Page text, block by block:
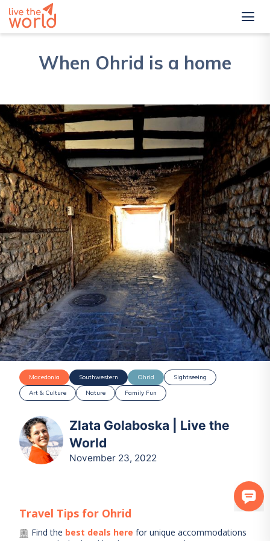
When Ohrid is a home
Macedonia Southwestern Ohrid
Sightseeing
Art & Culture
Nature Family Fun
Zlata Golaboska | Live the
World
November 23, 2022
Travel Tips for Ohrid
Find the best deals here for unique accommodations